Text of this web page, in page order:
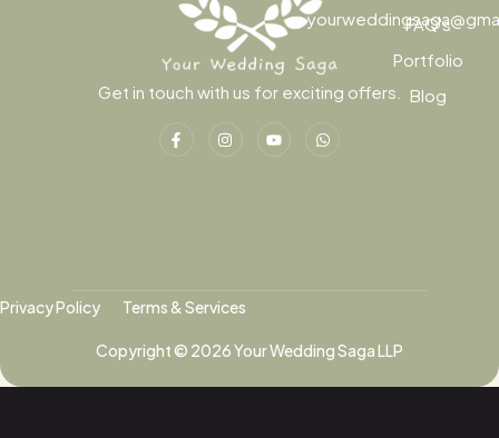
Get in touch with us for exciting offers.
FAQ's
Portfolio
Blog
Copyright © 2026 Your Wedding Saga LLP
Privacy Policy Terms & Services